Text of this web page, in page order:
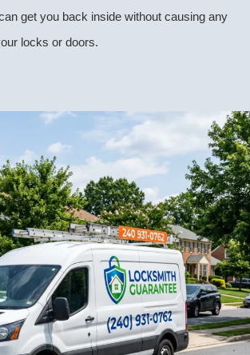
get you back inside without causing any
locks or doors.